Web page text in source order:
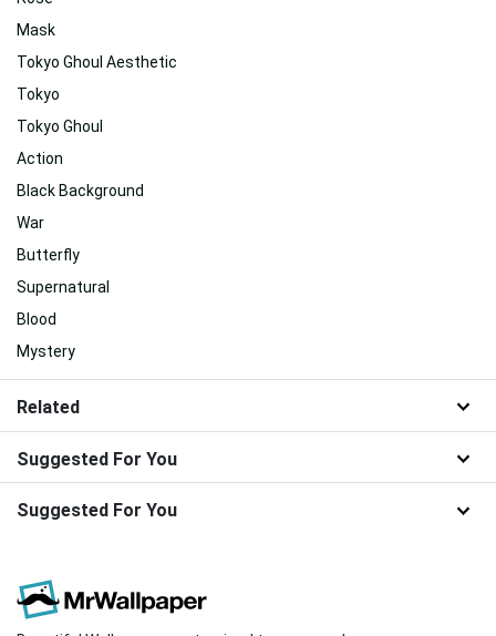
Mask
Tokyo Ghoul Aesthetic
Tokyo
Tokyo Ghoul
Action
Black Background
War
Butterfly
Supernatural
Blood
Mystery
Related
Suggested For You
Suggested For You